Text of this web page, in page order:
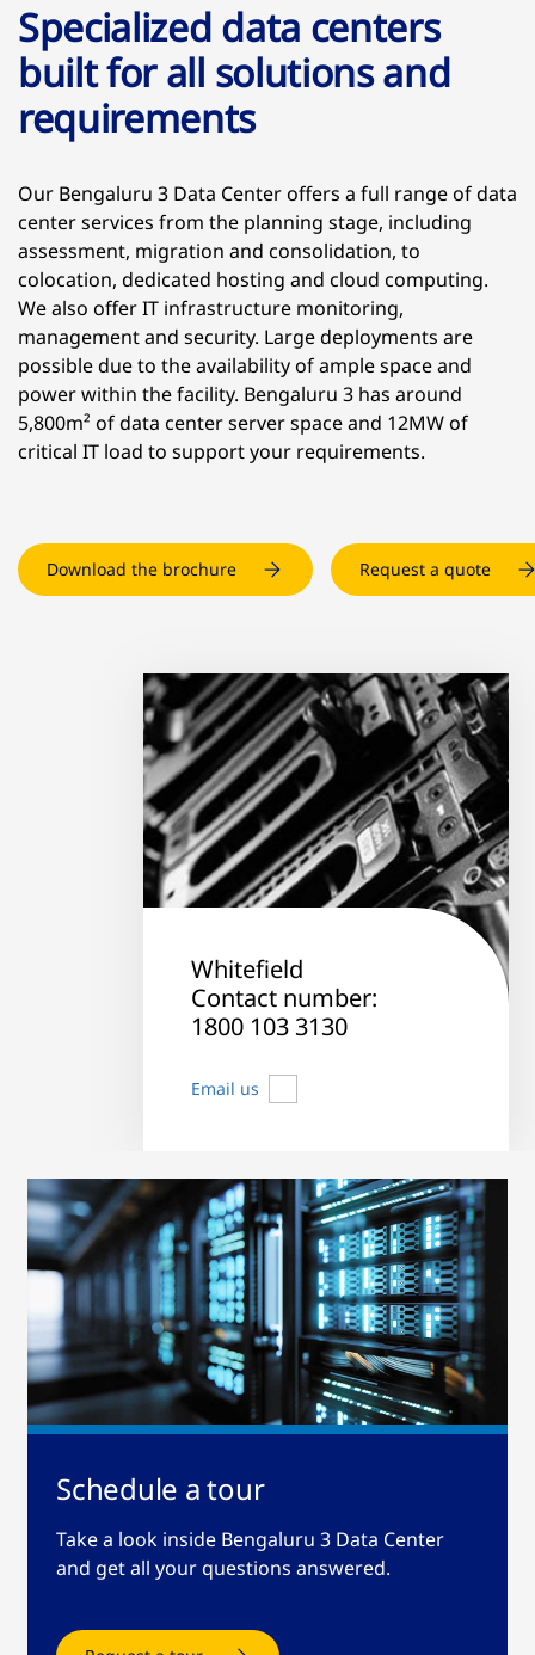
Specialized data centers
built for all solutions and
requirements
Our Bengaluru 3 Data Center offers a full range of data
center services from the planning stage, including
assessment, migration and consolidation, to
colocation, dedicated hosting and cloud computing.
We also offer IT infrastructure monitoring,
management and security. Large deployments are
possible due to the availability of ample space and
power within the facility. Bengaluru 3 has around
5,800m² of data center server space and 12MW of
critical IT load to support your requirements.
Download the brochure Request a quote
Whitefield
Contact number:
1800 103 3130
Email us
Schedule a tour
Take a look inside Bengaluru 3 Data Center
and get all your questions answered.